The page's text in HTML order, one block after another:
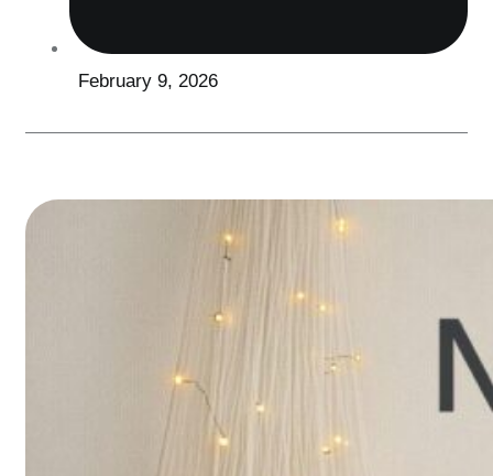
February 9, 2026